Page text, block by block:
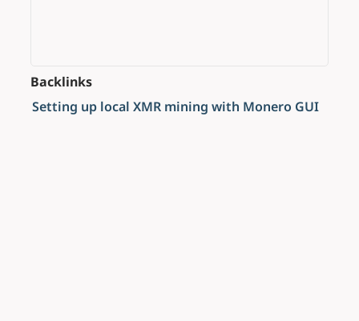
Backlinks
Setting up local XMR mining with Monero GUI